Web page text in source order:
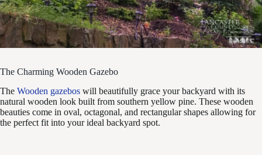
The Charming Wooden Gazebo
The Wooden gazebos will beautifully grace your backyard with its
natural wooden look built from southern yellow pine. These wooden
beauties come in oval, octagonal, and rectangular shapes allowing for
the perfect fit into your ideal backyard spot.